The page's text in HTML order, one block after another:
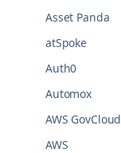
Asset Panda
atSpoke
Auth0
Automox
AWS GovCloud
AWS